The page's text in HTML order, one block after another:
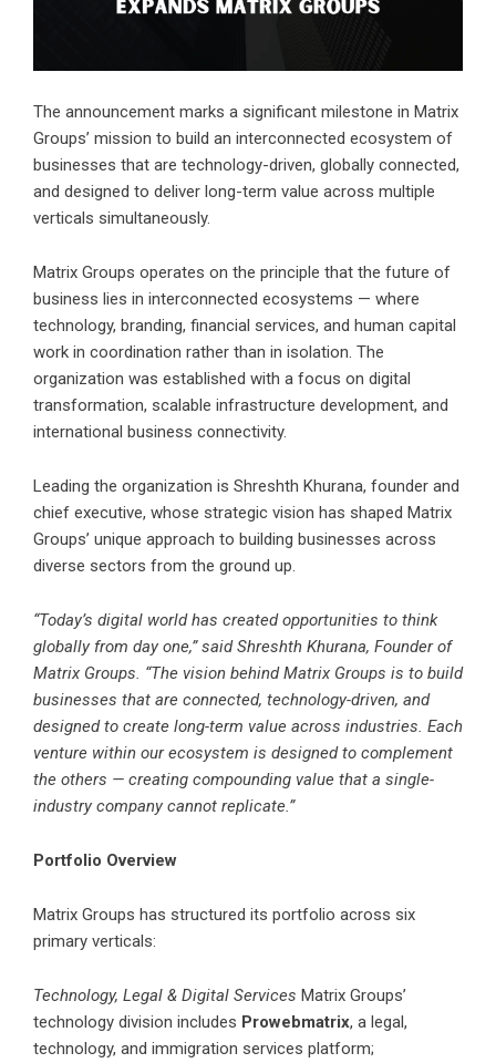
The announcement marks a significant milestone in Matrix
Groups’ mission to build an interconnected ecosystem of
businesses that are technology-driven, globally connected,
and designed to deliver long-term value across multiple
verticals simultaneously.
Matrix Groups operates on the principle that the future of
business lies in interconnected ecosystems — where
technology, branding, financial services, and human capital
work in coordination rather than in isolation. The
organization was established with a focus on digital
transformation, scalable infrastructure development, and
international business connectivity.
Leading the organization is Shreshth Khurana, founder and
chief executive, whose strategic vision has shaped Matrix
Groups’ unique approach to building businesses across
diverse sectors from the ground up.
“Today’s digital world has created opportunities to think
globally from day one,” said Shreshth Khurana, Founder of
Matrix Groups. “The vision behind Matrix Groups is to build
businesses that are connected, technology-driven, and
designed to create long-term value across industries. Each
venture within our ecosystem is designed to complement
the others — creating compounding value that a single-
industry company cannot replicate.”
Portfolio Overview
Matrix Groups has structured its portfolio across six
primary verticals:
Technology, Legal & Digital Services Matrix Groups’
technology division includes Prowebmatrix, a legal,
technology, and immigration services platform;